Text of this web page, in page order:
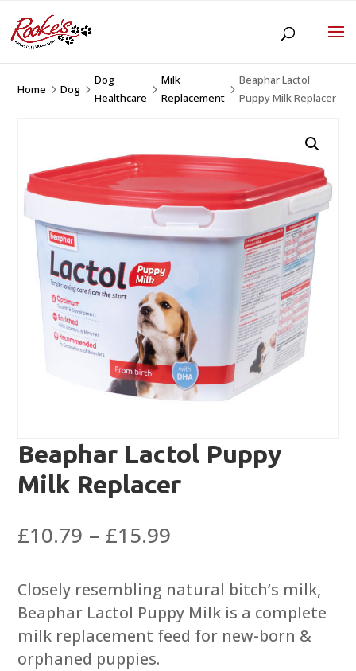
Home 5Dog 5
Dog
Healthcare
5
Milk
Replacement
5
Beaphar Lactol
Puppy Milk Replacer
Beaphar Lactol Puppy
Milk Replacer
£10.79 – £15.99
£10.79
through
£15.99
Closely resembling natural bitch’s milk,
Beaphar Lactol Puppy Milk is a complete
milk replacement feed for new-born &
orphaned puppies.